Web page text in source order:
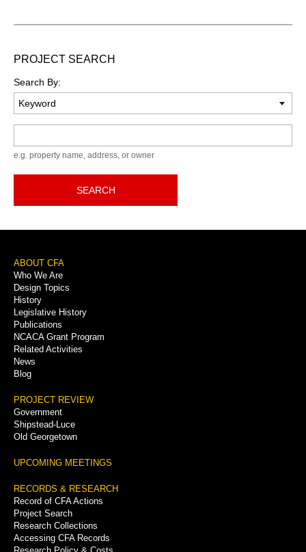
PROJECT SEARCH
Search By:
e.g. property name, address, or owner
SEARCH
Footer
Menu
ABOUT CFA
Who We Are
Design Topics
History
Legislative History
Publications
NCACA Grant Program
Related Activities
News
Blog
PROJECT REVIEW
Government
Shipstead-Luce
Old Georgetown
UPCOMING MEETINGS
RECORDS & RESEARCH
Record of CFA Actions
Project Search
Research Collections
Accessing CFA Records